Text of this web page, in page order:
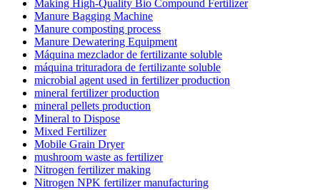
Making High-Quality Bio Compound Fertilizer
Manure Bagging Machine
Manure composting process
Manure Dewatering Equipment
Máquina mezclador de fertilizante soluble
máquina trituradora de fertilizante soluble
microbial agent used in fertilizer production
mineral fertilizer production
mineral pellets production
Mineral to Dispose
Mixed Fertilizer
Mobile Grain Dryer
mushroom waste as fertilizer
Nitrogen fertilizer making
Nitrogen NPK fertilizer manufacturing